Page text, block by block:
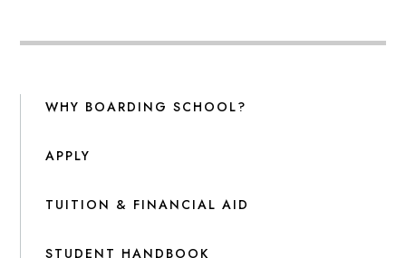
WHY BOARDING SCHOOL?
APPLY
TUITION & FINANCIAL AID
STUDENT HANDBOOK